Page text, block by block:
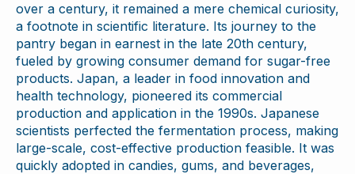
over a century, it remained a mere chemical curiosity,
a footnote in scientific literature. Its journey to the
pantry began in earnest in the late 20th century,
fueled by growing consumer demand for sugar-free
products. Japan, a leader in food innovation and
health technology, pioneered its commercial
production and application in the 1990s. Japanese
scientists perfected the fermentation process, making
large-scale, cost-effective production feasible. It was
quickly adopted in candies, gums, and beverages,